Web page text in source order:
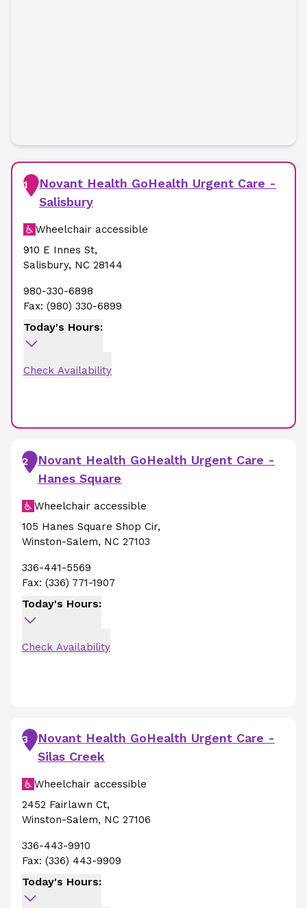
1
Novant Health GoHealth Urgent Care -
Salisbury
Wheelchair accessible
910 E Innes St,
Salisbury, NC 28144
980-330-6898
Fax: (980) 330-6899
Today's Hours:
Check Availability
2
Novant Health GoHealth Urgent Care -
Hanes Square
Wheelchair accessible
105 Hanes Square Shop Cir,
Winston-Salem, NC 27103
336-441-5569
Fax: (336) 771-1907
Today's Hours:
Check Availability
3
Novant Health GoHealth Urgent Care -
Silas Creek
Wheelchair accessible
2452 Fairlawn Ct,
Winston-Salem, NC 27106
336-443-9910
Fax: (336) 443-9909
Today's Hours: